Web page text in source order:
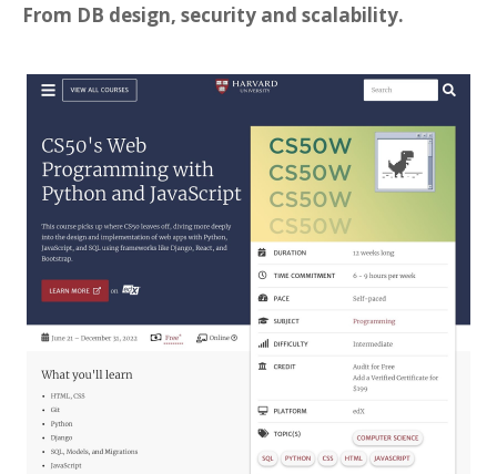
From DB design, security and scalability.